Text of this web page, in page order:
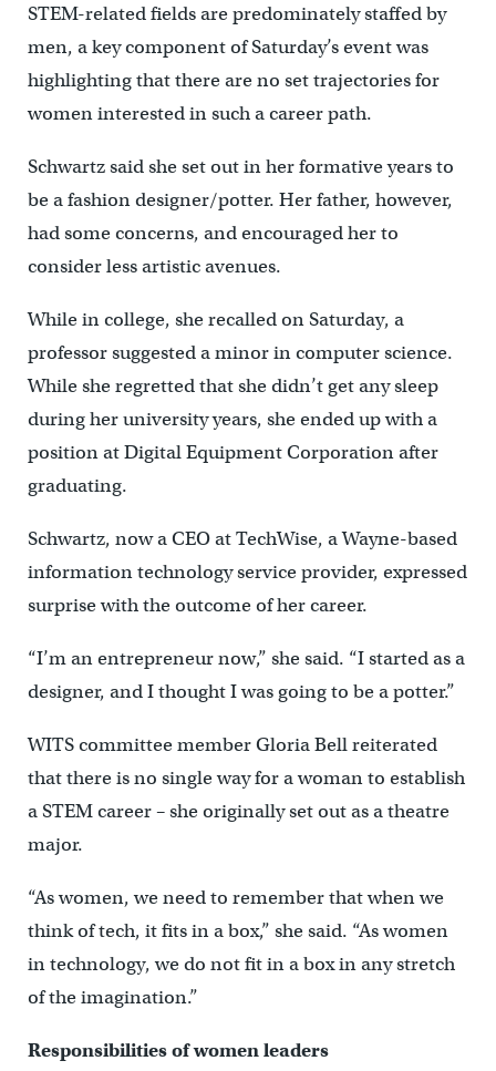
STEM-related fields are predominately staffed by
men, a key component of Saturday’s event was
highlighting that there are no set trajectories for
women interested in such a career path.
Schwartz said she set out in her formative years to
be a fashion designer/potter. Her father, however,
had some concerns, and encouraged her to
consider less artistic avenues.
While in college, she recalled on Saturday, a
professor suggested a minor in computer science.
While she regretted that she didn’t get any sleep
during her university years, she ended up with a
position at Digital Equipment Corporation after
graduating.
Schwartz, now a CEO at TechWise, a Wayne-based
information technology service provider, expressed
surprise with the outcome of her career.
“I’m an entrepreneur now,” she said. “I started as a
designer, and I thought I was going to be a potter.”
WITS committee member Gloria Bell reiterated
that there is no single way for a woman to establish
a STEM career – she originally set out as a theatre
major.
“As women, we need to remember that when we
think of tech, it fits in a box,” she said. “As women
in technology, we do not fit in a box in any stretch
of the imagination.”
Responsibilities of women leaders